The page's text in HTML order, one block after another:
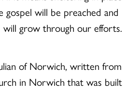
gospel will be preached and
grow through our efforts.
of Norwich, written from
in Norwich that was built